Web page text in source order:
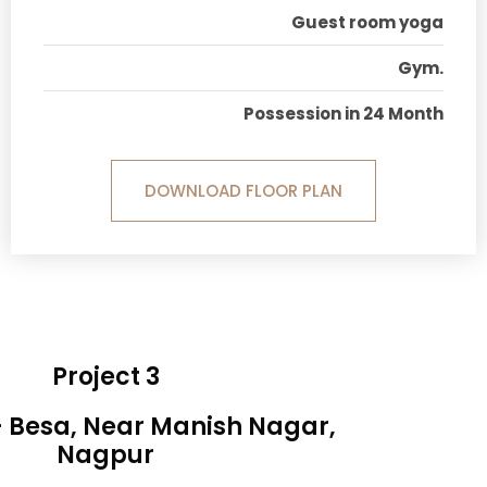
Guest room yoga
Gym.
Possession in 24 Month
DOWNLOAD FLOOR PLAN
Project 3
Near Manish Nagar,
Nagpur